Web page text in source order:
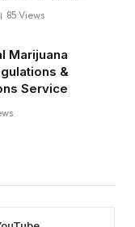
85 Views
Marijuana
&
Service